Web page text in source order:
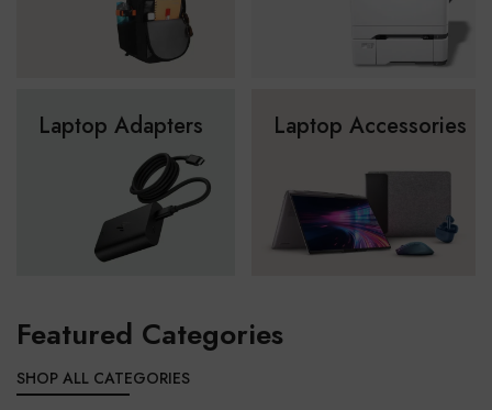
Laptop Adapters Laptop Accessories
Featured Categories
SHOP ALL CATEGORIES